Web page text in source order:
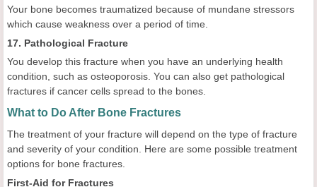
Your bone becomes traumatized because of mundane stressors
which cause weakness over a period of time.
17. Pathological Fracture
You develop this fracture when you have an underlying health
condition, such as osteoporosis. You can also get pathological
fractures if cancer cells spread to the bones.
What to Do After Bone Fractures
The treatment of your fracture will depend on the type of fracture
and severity of your condition. Here are some possible treatment
options for bone fractures.
First-Aid for Fractures